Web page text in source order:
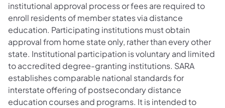
institutional approval process or fees are required to
enroll residents of member states via distance
education. Participating institutions must obtain
approval from home state only, rather than every other
state. Institutional participation is voluntary and limited
to accredited degree-granting institutions. SARA
establishes comparable national standards for
interstate offering of postsecondary distance
education courses and programs. It is intended to